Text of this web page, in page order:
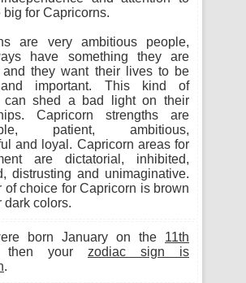
big for Capricorns.
are very ambitious people,
have something they are
and they want their lives to be
important. This kind of
can shed a bad light on their
Capricorn strengths are
patient, ambitious,
and loyal. Capricorn areas for
are dictatorial, inhibited,
distrusting and unimaginative.
of choice for Capricorn is brown
dark colors.
born January on the 11th
then your zodiac sign is
.